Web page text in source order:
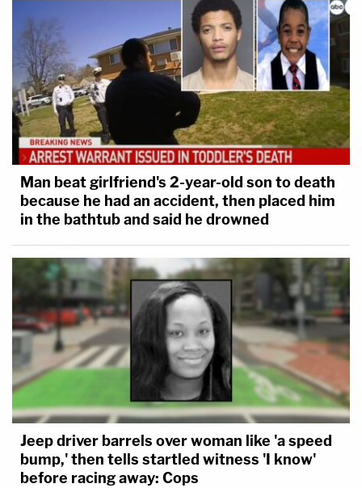
Man beat girlfriend's 2-year-old son to death
because he had an accident, then placed him
in the bathtub and said he drowned
Jeep driver barrels over woman like 'a speed
bump,' then tells startled witness 'I know'
before racing away: Cops